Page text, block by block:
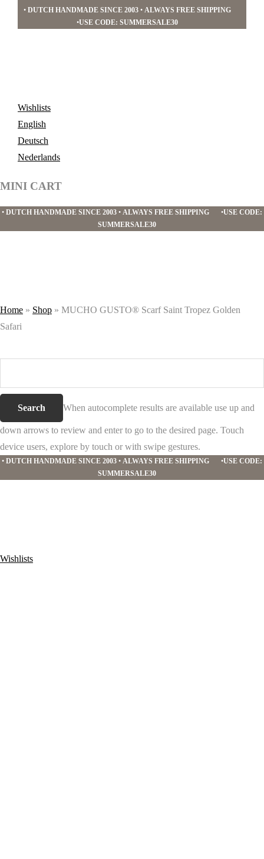
Mucho
• DUTCH HANDMADE SINCE 2003 • ALWAYS FREE SHIPPING
•USE CODE: SUMMERSALE30
Wishlists
English
Deutsch
Nederlands
MINI CART
•DUTCH HANDMADE SINCE 2003 •ALWAYS FREE SHIPPING •USE CODE:
SUMMERSALE30
Home » Shop » MUCHO GUSTO® Scarf Saint Tropez Golden
Safari
website
When autocomplete results are available use up and
down arrows to review and enter to go to the desired page. Touch
device users, explore by touch or with swipe gestures.
•DUTCH HANDMADE SINCE 2003 •ALWAYS FREE SHIPPING •USE CODE:
SUMMERSALE30
Wishlists